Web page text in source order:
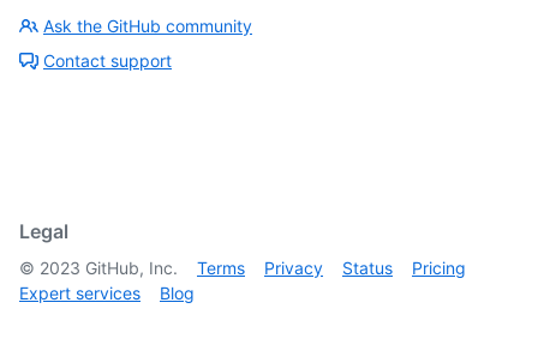
Ask the GitHub community
Contact support
Legal
© 2023 GitHub, Inc. Terms Privacy Status
Pricing
Expert services
Blog